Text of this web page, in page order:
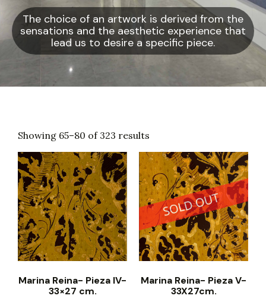
The choice of an artwork is derived from the
sensations and the aesthetic experience that
lead us to desire a specific piece.
Showing 65–80 of 323 results
Marina Reina- Pieza IV-
33×27 cm.
Marina Reina- Pieza V-
33X27cm.